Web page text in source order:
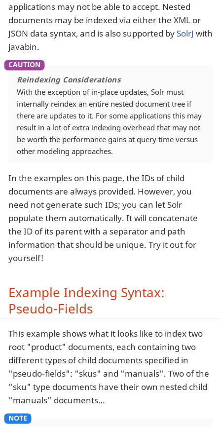
applications may not be able to accept. Nested
documents may be indexed via either the XML or
JSON data syntax, and is also supported bySolrJ with
javabin.
Reindexing Considerations
With the exception of in-place updates, Solr must
internally reindex an entire nested document tree if
there are updates to it. For some applications this may
result in a lot of extra indexing overhead that may not
be worth the performance gains at query time versus
other modeling approaches.
In the examples on this page, the IDs of child
documents are always provided. However, you
need not generate such IDs; you can let Solr
populate them automatically. It will concatenate
the ID of its parent with a separator and path
information that should be unique. Try it out for
yourself!
Example Indexing Syntax:
Pseudo-Fields
This example shows what it looks like to index two
root "product" documents, each containing two
different types of child documents specified in
"pseudo-fields": "skus" and "manuals". Two of the
"sku" type documents have their own nested child
"manuals" documents…​